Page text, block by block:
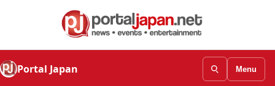
Portal Japan Menu